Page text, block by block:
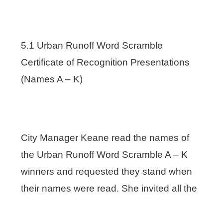
5.1 Urban Runoff Word Scramble
Certificate of Recognition Presentations
(Names A – K)
City Manager Keane read the names of
the Urban Runoff Word Scramble A – K
winners and requested they stand when
their names were read. She invited all the